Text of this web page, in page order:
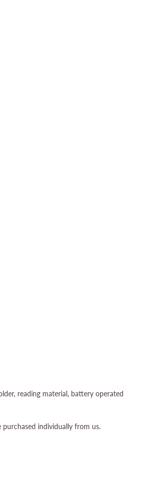
reading material, battery operated
individually from us.